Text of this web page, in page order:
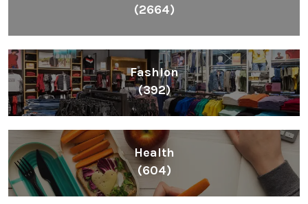
(2664)
Fashion
(392)
Health
(604)